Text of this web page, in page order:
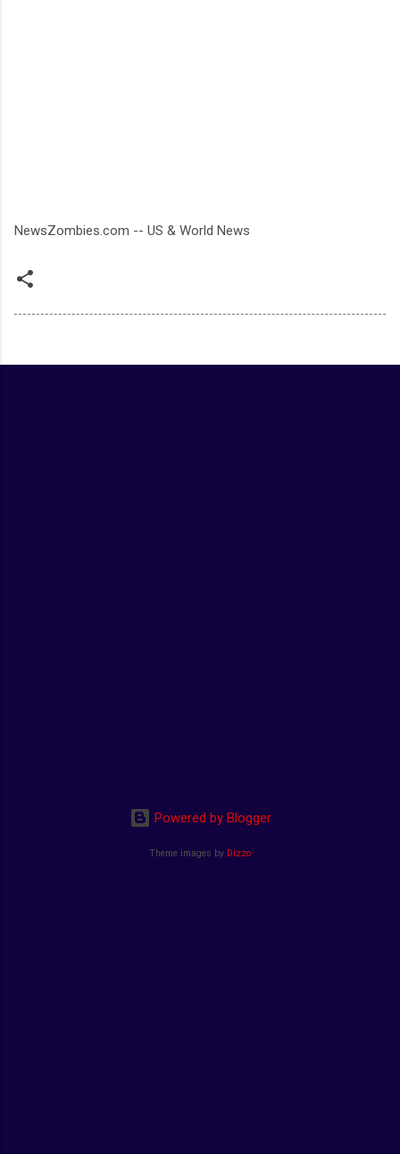
NewsZombies.com -- US & World News
Powered by Blogger
Theme images by Dizzo